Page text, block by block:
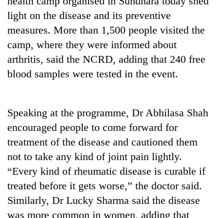
TRENDING
55
young
leaders
selected
for
USYC
Nepal
light on the disease and its preventive
measures. More than 1,500 people visited the
camp, where they were informed about
arthritis, said the NCRD, adding that 240 free
blood samples were tested in the event.
Speaking at the programme, Dr Abhilasa Shah
encouraged people to come forward for
treatment of the disease and cautioned them
not to take any kind of joint pain lightly.
“Every kind of rheumatic disease is curable if
treated before it gets worse,” the doctor said.
Similarly, Dr Lucky Sharma said the disease
was more common in women, adding that